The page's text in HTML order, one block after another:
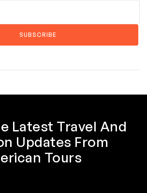
Latest Travel And
Updates From
Tours